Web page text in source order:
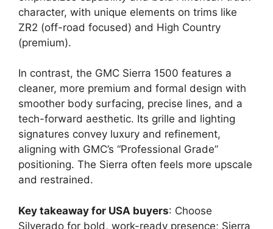
character, with unique elements on trims like
ZR2 (off-road focused) and High Country
(premium).
In contrast, the GMC Sierra 1500 features a
cleaner, more premium and formal design with
smoother body surfacing, precise lines, and a
tech-forward aesthetic. Its grille and lighting
signatures convey luxury and refinement,
aligning with GMC’s “Professional Grade”
positioning. The Sierra often feels more upscale
and restrained.
Key takeaway for USA buyers: Choose
Silverado for bold, work-ready presence; Sierra